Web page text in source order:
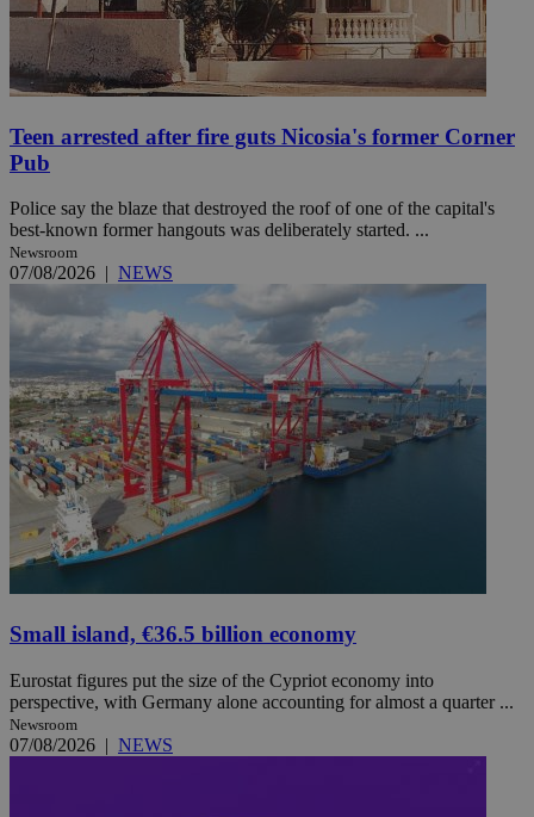
Teen arrested after fire guts Nicosia's former Corner
Pub
Police say the blaze that destroyed the roof of one of the capital's
best-known former hangouts was deliberately started. ...
Newsroom
07/08/2026 NEWS
Small island, €36.5 billion economy
Eurostat figures put the size of the Cypriot economy into
perspective, with Germany alone accounting for almost a quarter ...
Newsroom
07/08/2026 | NEWS